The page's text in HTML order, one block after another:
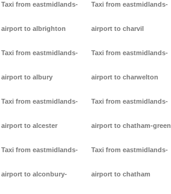
Taxi from eastmidlands-
airport to albrighton
Taxi from eastmidlands-
airport to albury
Taxi from eastmidlands-
airport to alcester
Taxi from eastmidlands-
airport to alconbury-
Taxi from eastmidlands-
airport to charvil
Taxi from eastmidlands-
airport to charwelton
Taxi from eastmidlands-
airport to chatham-green
Taxi from eastmidlands-
airport to chatham